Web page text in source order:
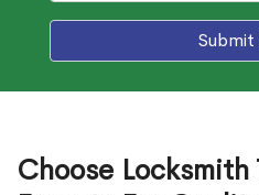
Submit
Choose